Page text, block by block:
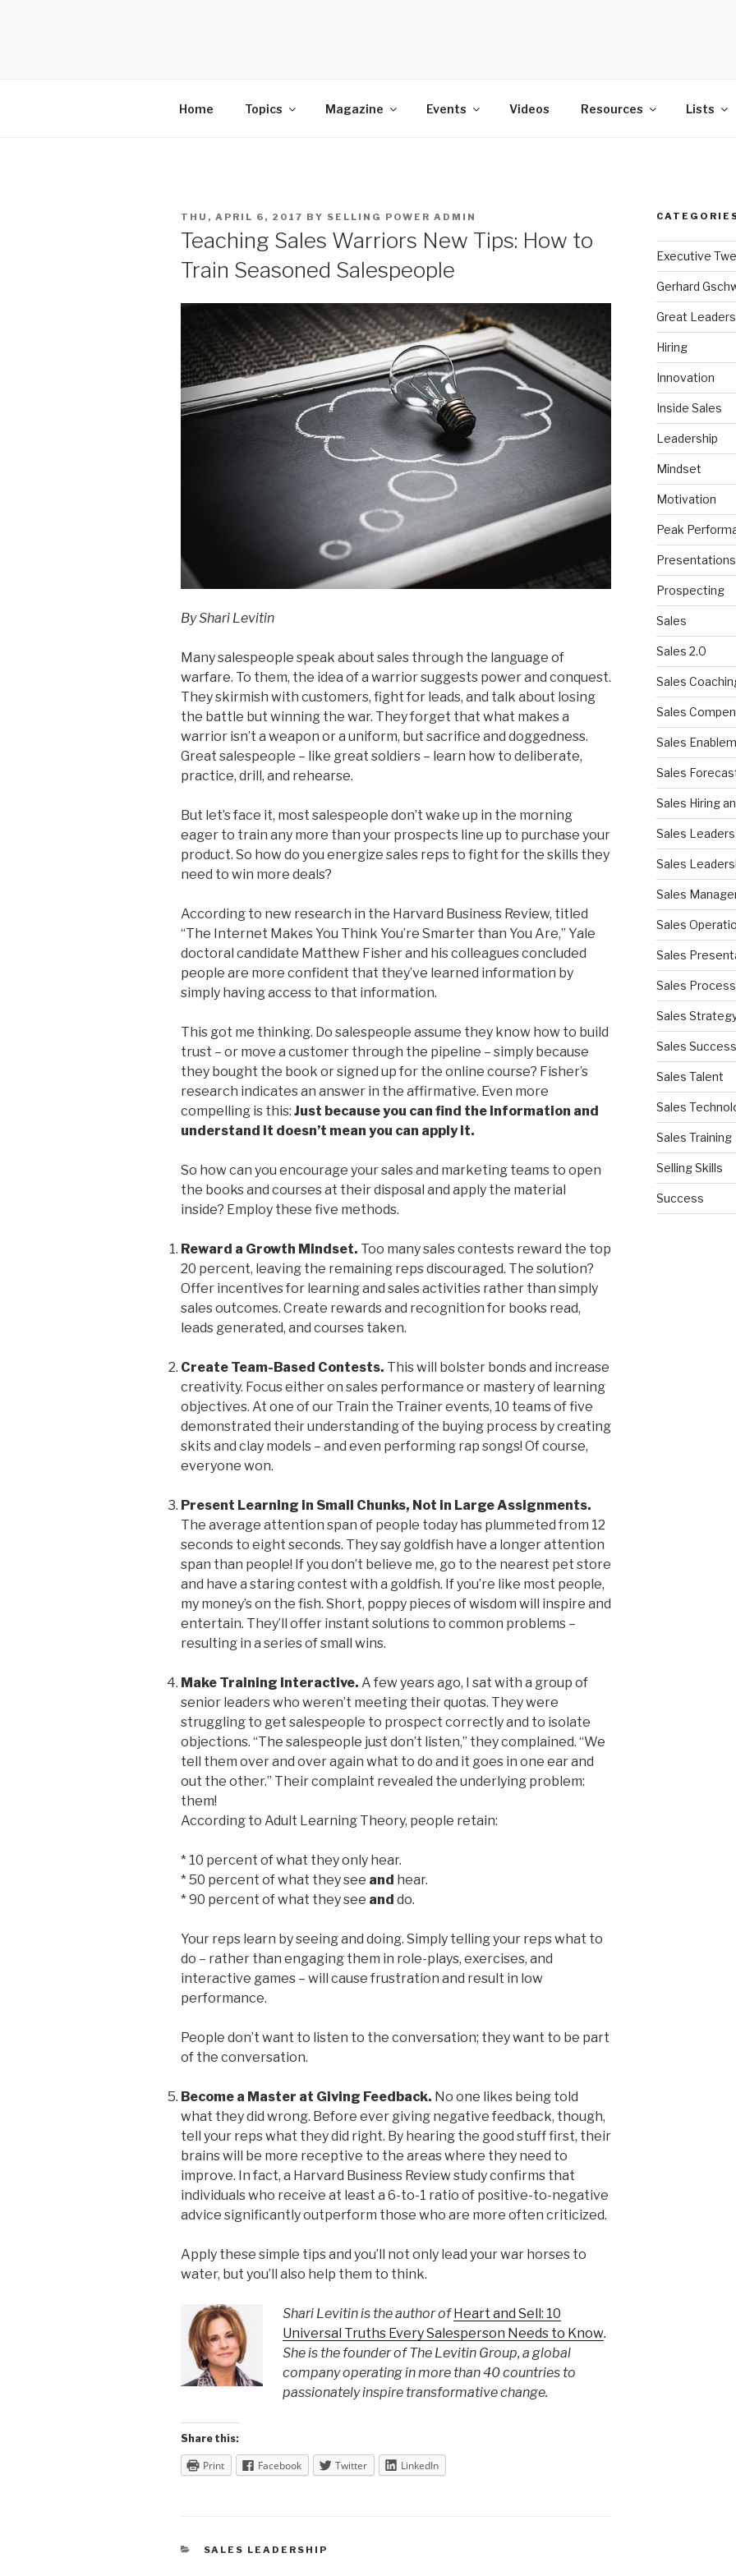
Home Topics Magazine Events Videos Resources Lists
POSTED
THU, APRIL 6, 2017 BY SELLING POWER ADMIN
Teaching Sales Warriors New Tips: How to
Train Seasoned Salespeople
By Shari Levitin
Many salespeople speak about sales through the language of
warfare. To them, the idea of a warrior suggests power and conquest.
They skirmish with customers, fight for leads, and talk about losing
the battle but winning the war. They forget that what makes a
warrior isn’t a weapon or a uniform, but sacrifice and doggedness.
Great salespeople – like great soldiers – learn how to deliberate,
practice, drill, and rehearse.
But let’s face it, most salespeople don’t wake up in the morning
eager to train any more than your prospects line up to purchase your
product. So how do you energize sales reps to fight for the skills they
need to win more deals?
According to new research in the Harvard Business Review, titled
“The Internet Makes You Think You’re Smarter than You Are,” Yale
doctoral candidate Matthew Fisher and his colleagues concluded
people are more confident that they’ve learned information by
simply having access to that information.
This got me thinking. Do salespeople assume they know how to build
trust – or move a customer through the pipeline – simply because
they bought the book or signed up for the online course? Fisher’s
research indicates an answer in the affirmative. Even more
compelling is this: Just because you can find the information and
understand it doesn’t mean you can apply it.
So how can you encourage your sales and marketing teams to open
the books and courses at their disposal and apply the material
inside? Employ these five methods.
Reward a Growth Mindset. Too many sales contests reward the top
20 percent, leaving the remaining reps discouraged. The solution?
Offer incentives for learning and sales activities rather than simply
sales outcomes. Create rewards and recognition for books read,
leads generated, and courses taken.
Create Team-Based Contests. This will bolster bonds and increase
creativity. Focus either on sales performance or mastery of learning
objectives. At one of our Train the Trainer events, 10 teams of five
demonstrated their understanding of the buying process by creating
skits and clay models – and even performing rap songs! Of course,
everyone won.
Present Learning in Small Chunks, Not in Large Assignments.
The average attention span of people today has plummeted from 12
seconds to eight seconds. They say goldfish have a longer attention
span than people! If you don’t believe me, go to the nearest pet store
and have a staring contest with a goldfish. If you’re like most people,
my money’s on the fish. Short, poppy pieces of wisdom will inspire and
entertain. They’ll offer instant solutions to common problems –
resulting in a series of small wins.
Make Training Interactive. A few years ago, I sat with a group of
senior leaders who weren’t meeting their quotas. They were
struggling to get salespeople to prospect correctly and to isolate
objections. “The salespeople just don’t listen,” they complained. “We
tell them over and over again what to do and it goes in one ear and
out the other.” Their complaint revealed the underlying problem:
them!
According to Adult Learning Theory, people retain:
* 10 percent of what they only hear.
* 50 percent of what they see and hear.
* 90 percent of what they see and do.
Your reps learn by seeing and doing. Simply telling your reps what to
do – rather than engaging them in role-plays, exercises, and
interactive games – will cause frustration and result in low
performance.
People don’t want to listen to the conversation; they want to be part
of the conversation.
Become a Master at Giving Feedback. No one likes being told
what they did wrong. Before ever giving negative feedback, though,
tell your reps what they did right. By hearing the good stuff first, their
brains will be more receptive to the areas where they need to
improve. In fact, a Harvard Business Review study confirms that
individuals who receive at least a 6-to-1 ratio of positive-to-negative
advice significantly outperform those who are more often criticized.
Apply these simple tips and you’ll not only lead your war horses to
water, but you’ll also help them to think.
Shari Levitinis the author of Heart and Sell: 10
Universal Truths Every Salesperson Needs to Know.
She is the founder of The Levitin Group, a global
company operating in more than 40 countries to
passionately inspire transformative change.
Share this:
Print Facebook Twitter LinkedIn
CATEGORIES
SALES LEADERSHIP
Executive
Gerhard
Great Leaders
Hiring
Innovation
Inside Sales
Leadership
Mindset
Motivation
Peak
Presentations
Prospecting
Sales
Sales 2.0
Sales
Sales
Sales
Sales
Sales Hiring
Sales Leaders
Sales
Sales
Sales
Sales
Sales Process
Sales
Sales Success
Sales Talent
Sales
Sales Training
Selling Skills
Success